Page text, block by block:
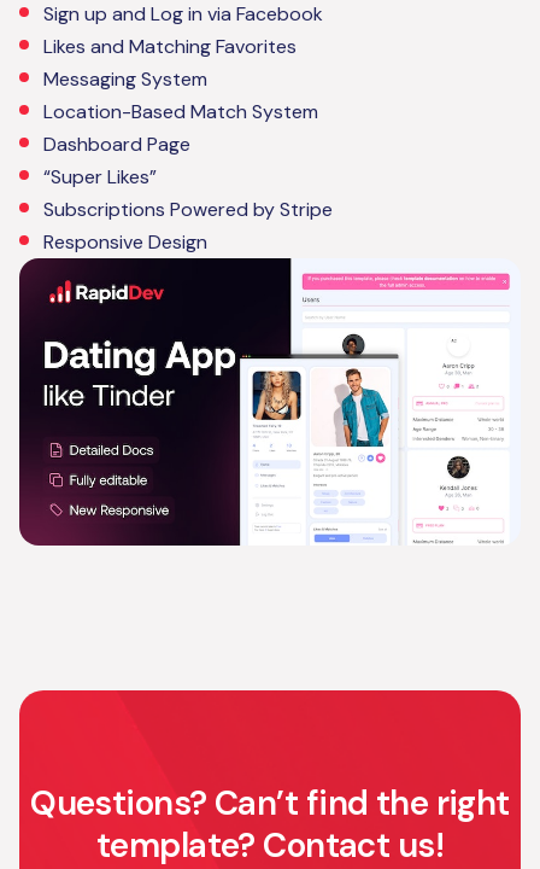
Sign up and Log in via Facebook
Likes and Matching Favorites
Messaging System
Location-Based Match System
Dashboard Page
“Super Likes”
Subscriptions Powered by Stripe
Responsive Design
Questions? Can’t find the right
template? Contact us!